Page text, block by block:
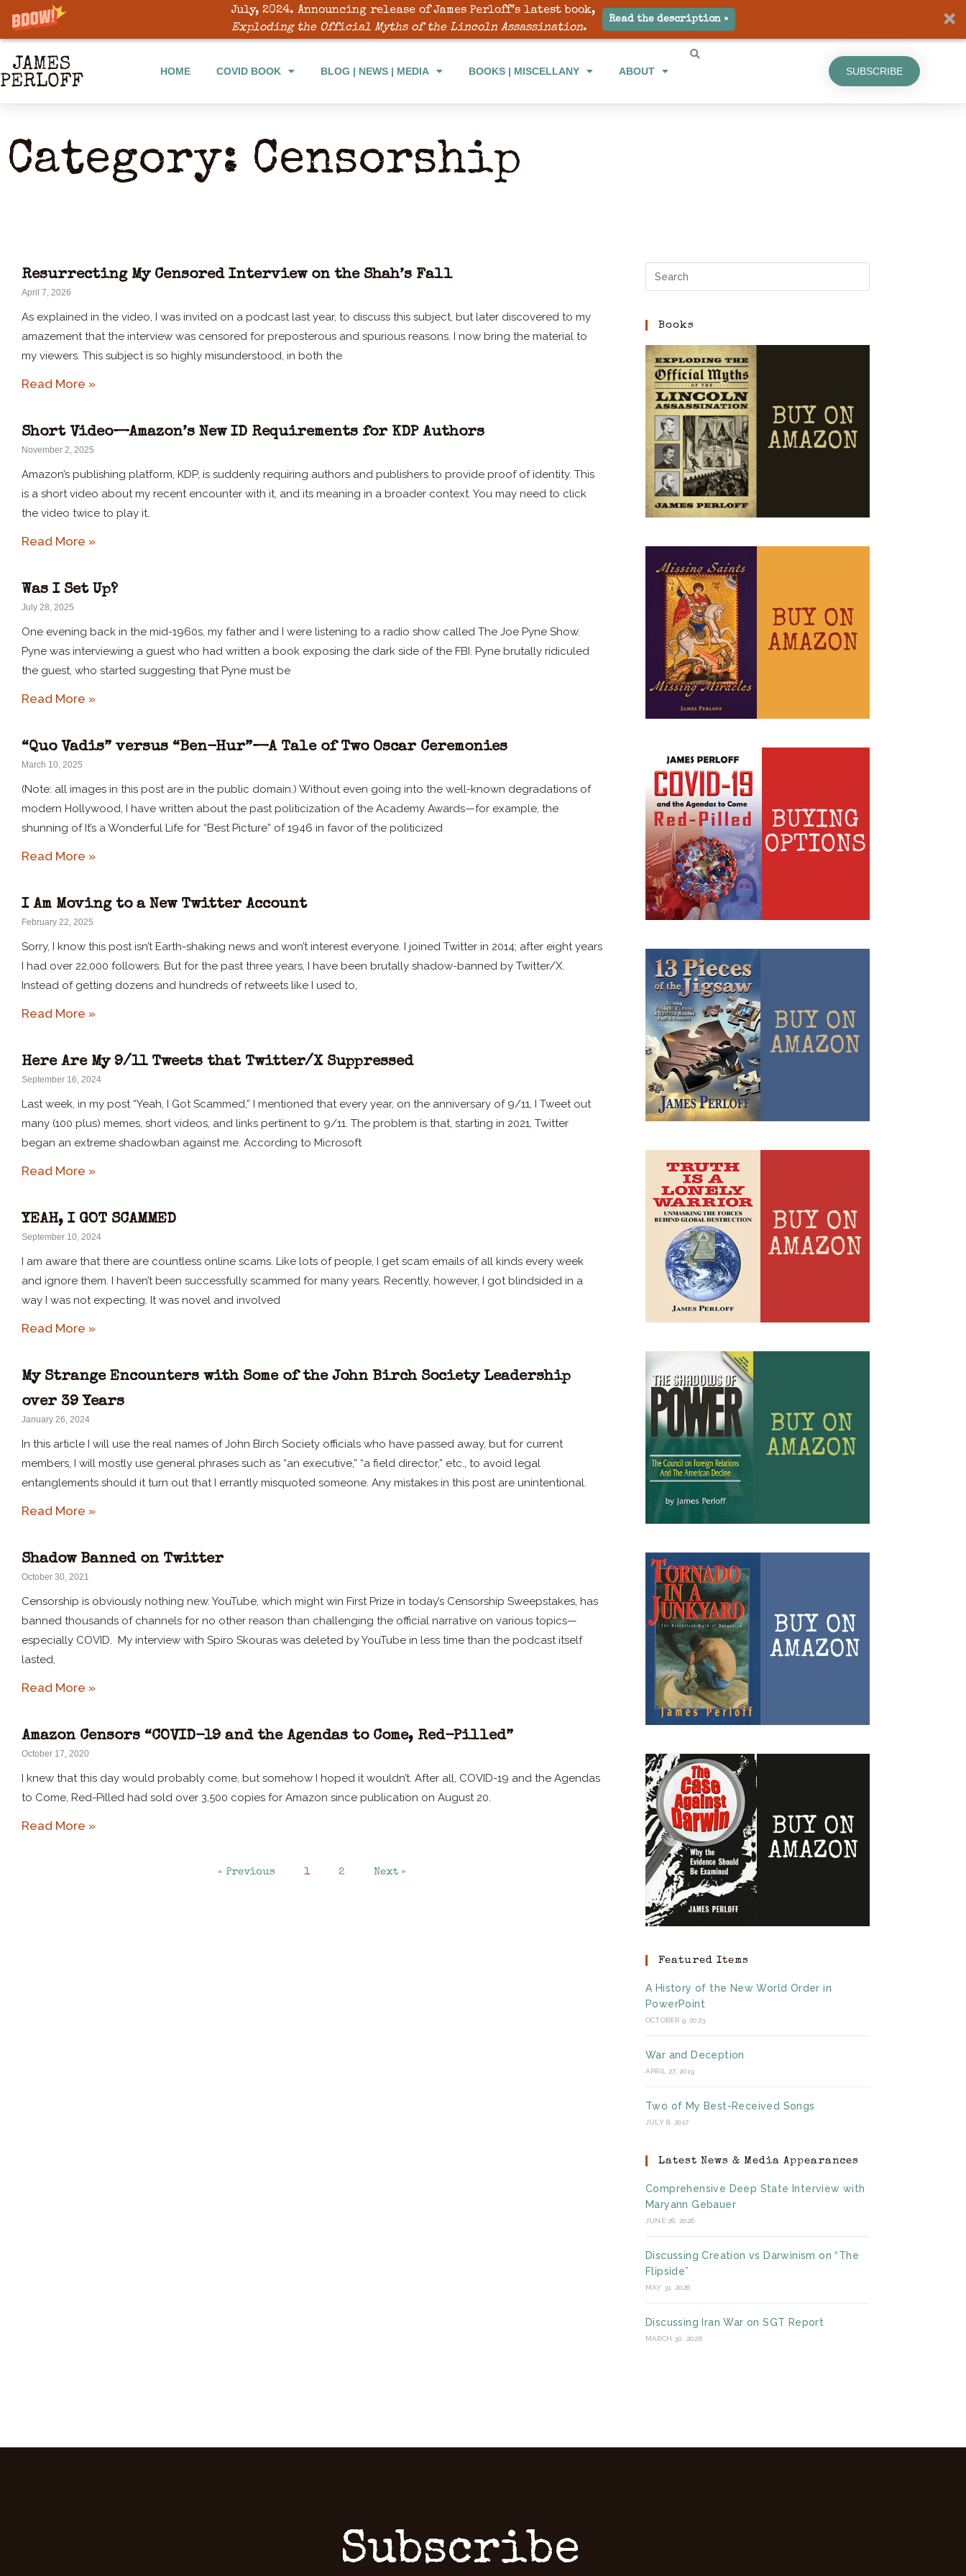
July, 2024. Announcing release of James Perloff’s latest book,
Exploding the Official Myths of the Lincoln Assassination.
Read the description »
HOME COVID BOOK BLOG | NEWS | MEDIA BOOKS | MISCELLANY ABOUT SUBSCRIBE
Category: Censorship
Resurrecting My Censored Interview on the Shah’s Fall
April 7, 2026
As explained in the video, I was invited on a podcast last year, to discuss this subject, but later discovered to my
amazement that the interview was censored for preposterous and spurious reasons. I now bring the material to
my viewers. This subject is so highly misunderstood, in both the
Read More »
Short Video—Amazon’s New ID Requirements for KDP Authors
November 2, 2025
Amazon’s publishing platform, KDP, is suddenly requiring authors and publishers to provide proof of identity. This
is a short video about my recent encounter with it, and its meaning in a broader context. You may need to click
the video twice to play it.
Read More »
Was I Set Up?
July 28, 2025
One evening back in the mid-1960s, my father and I were listening to a radio show called The Joe Pyne Show.
Pyne was interviewing a guest who had written a book exposing the dark side of the FBI. Pyne brutally ridiculed
the guest, who started suggesting that Pyne must be
Read More »
“Quo Vadis” versus “Ben-Hur”—A Tale of Two Oscar Ceremonies
March 10, 2025
(Note: all images in this post are in the public domain.) Without even going into the well-known degradations of
modern Hollywood, I have written about the past politicization of the Academy Awards—for example, the
shunning of It’s a Wonderful Life for “Best Picture” of 1946 in favor of the politicized
Read More »
I Am Moving to a New Twitter Account
February 22, 2025
Sorry, I know this post isn’t Earth-shaking news and won’t interest everyone. I joined Twitter in 2014; after eight years
I had over 22,000 followers. But for the past three years, I have been brutally shadow-banned by Twitter/X.
Instead of getting dozens and hundreds of retweets like I used to,
Read More »
Here Are My 9/11 Tweets that Twitter/X Suppressed
September 16, 2024
Last week, in my post “Yeah, I Got Scammed,” I mentioned that every year, on the anniversary of 9/11, I Tweet out
many (100 plus) memes, short videos, and links pertinent to 9/11. The problem is that, starting in 2021, Twitter
began an extreme shadowban against me. According to Microsoft
Read More »
YEAH, I GOT SCAMMED
September 10, 2024
I am aware that there are countless online scams. Like lots of people, I get scam emails of all kinds every week
and ignore them. I haven’t been successfully scammed for many years. Recently, however, I got blindsided in a
way I was not expecting. It was novel and involved
Read More »
My Strange Encounters with Some of the John Birch Society Leadership
over 39 Years
January 26, 2024
In this article I will use the real names of John Birch Society officials who have passed away, but for current
members, I will mostly use general phrases such as “an executive,” “a field director,” etc., to avoid legal
entanglements should it turn out that I errantly misquoted someone. Any mistakes in this post are unintentional.
Read More »
Shadow Banned on Twitter
October 30, 2021
Censorship is obviously nothing new. YouTube, which might win First Prize in today’s Censorship Sweepstakes, has
banned thousands of channels for no other reason than challenging the official narrative on various topics—
especially COVID. My interview with Spiro Skouras was deleted by YouTube in less time than the podcast itself
lasted,
Read More »
Amazon Censors “COVID-19 and the Agendas to Come, Red-Pilled”
October 17, 2020
I knew that this day would probably come, but somehow I hoped it wouldn’t. After all, COVID-19 and the Agendas
to Come, Red-Pilled had sold over 3,500 copies for Amazon since publication on August 20.
Read More »
« Previous 1 2 Next »
Books
Featured Items
A History of the New World Order in
PowerPoint
OCTOBER 9, 2023
War and Deception
APRIL 27, 2019
Two of My Best-Received Songs
JULY 8, 2017
Latest News & Media Appearances
Comprehensive Deep State Interview with
Maryann Gebauer
JUNE 26, 2026
Discussing Creation vs Darwinism on “The
Flipside”
MAY 31, 2026
Discussing Iran War on SGT Report
MARCH 30, 2026
Subscribe